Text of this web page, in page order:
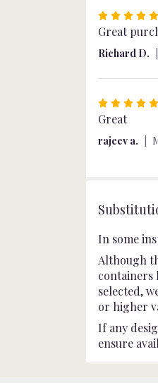
Rated
5
out
of
5
Great
Richard D.
Rated
5
out
of
Great
rajeev a.
In some
Although
containers
selected,
or higher
If any
ensure